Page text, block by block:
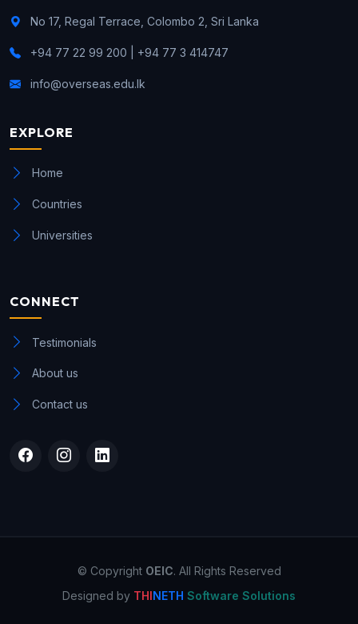
No 17, Regal Terrace, Colombo 2, Sri Lanka
+94 77 22 99 200 | +94 77 3 414747
info@overseas.edu.lk
EXPLORE
Home
Countries
Universities
CONNECT
Testimonials
About us
Contact us
© Copyright OEIC. All Rights Reserved
Designed by THINETH Software Solutions